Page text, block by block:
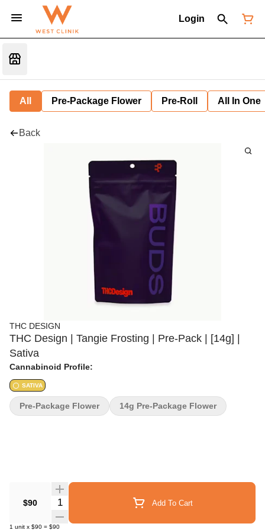
Login
All Pre-Package Flower Pre-Roll All In One
Back
THC DESIGN
THC Design | Tangie Frosting | Pre-Pack | [14g] |
Sativa
Cannabinoid Profile:
SATIVA
$90 Quantity Selector Add To Cart
1 unit x $90 = $90
Pre-Package Flower 14g Pre-Package Flower